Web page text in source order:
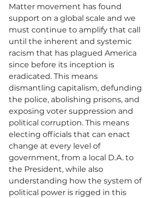
Matter movement has found
support on a global scale and we
must continue to amplify that call
until the inherent and systemic
racism that has plagued America
since before its inception is
eradicated. This means
dismantling capitalism, defunding
the police, abolishing prisons, and
exposing voter suppression and
political corruption. This means
electing officials that can enact
change at every level of
government, from a local D.A. to
the President, while also
understanding how the system of
political power is rigged in this